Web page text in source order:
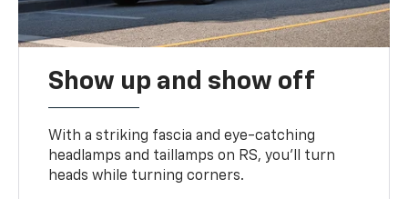
Show up and show off
With a striking fascia and eye-catching
headlamps and taillamps on RS, you’ll turn
heads while turning corners.